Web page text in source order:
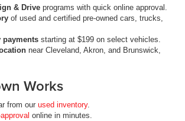
& Drive programs with quick online approval.
of used and certified pre-owned cars, trucks,
payments starting at $199 on select vehicles.
near Cleveland, Akron, and Brunswick,
Works
from our used inventory.
online in minutes.